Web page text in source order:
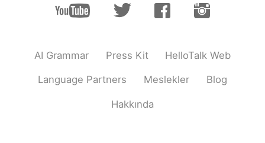
AI Grammar Press Kit HelloTalk Web
Language Partners Meslekler Blog
Hakkında